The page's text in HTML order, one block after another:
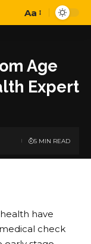
Font
Aa
Age
Expert
5 MIN READ
have
check